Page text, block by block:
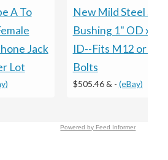
A To
Jack
Lot
New Mild Steel
Bushing 1" OD x 1/
ID--Fits M12 or 1/
Bolts
$505.46 & - (eBay)
Powered by Feed Informer